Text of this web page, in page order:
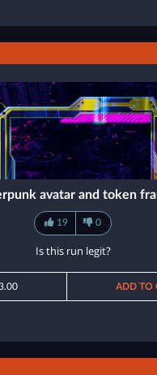
avatar and token
19 0
Is this run legit?
ADD TO